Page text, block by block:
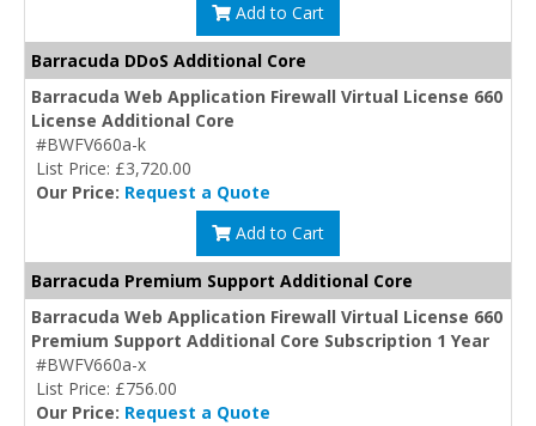
Add to Cart
Barracuda DDoS Additional Core
Barracuda Web Application Firewall Virtual License 660
License Additional Core
#BWFV660a-k
List Price: £3,720.00
Our Price: Request a Quote
Add to Cart
Barracuda Premium Support Additional Core
Barracuda Web Application Firewall Virtual License 660
Premium Support Additional Core Subscription 1 Year
#BWFV660a-x
List Price: £756.00
Our Price: Request a Quote